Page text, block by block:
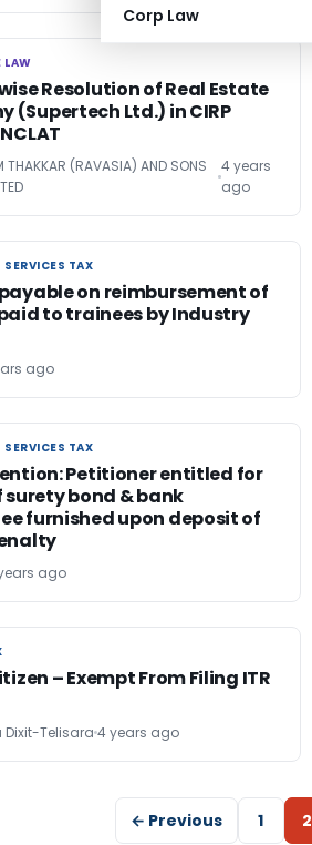
Corp Law
LAW
LAW
Resolution of Real Estate
(Supertech Ltd.) in CIRP
THAKKAR (RAVASIA) AND SONS
4 years
ago
SERVICES TAX
TAX
on reimbursement of
to trainees by Industry
ago
SERVICES TAX
TAX
Petitioner entitled for
surety bond & bank
furnished upon deposit of
ago
– Exempt From Filing ITR
Dixit-Telisara 4 years ago
← Previous 1 2